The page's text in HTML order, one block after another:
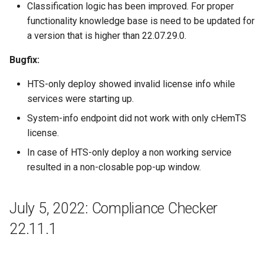
Classification logic has been improved. For proper
functionality knowledge base is need to be updated for
a version that is higher than 22.07.29.0.
Bugfix:
HTS-only deploy showed invalid license info while
services were starting up.
System-info endpoint did not work with only cHemTS
license.
In case of HTS-only deploy a non working service
resulted in a non-closable pop-up window.
July 5, 2022: Compliance Checker
22.11.1